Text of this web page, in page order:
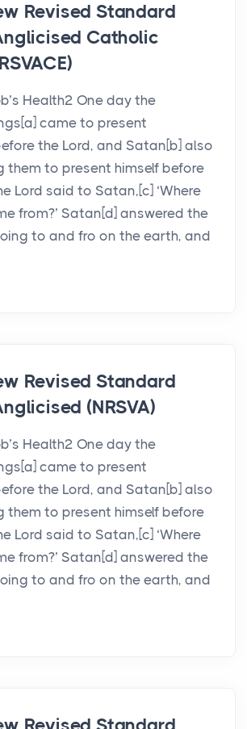
Revised Standard
Catholic
Health2 One day the
came to present
the Lord, and Satan[b] also
them to present himself before
Lord said to Satan,[c] ‘Where
from?’ Satan[d] answered the
to and fro on the earth, and
Revised Standard
(NRSVA)
Health2 One day the
came to present
the Lord, and Satan[b] also
them to present himself before
Lord said to Satan,[c] ‘Where
from?’ Satan[d] answered the
to and fro on the earth, and